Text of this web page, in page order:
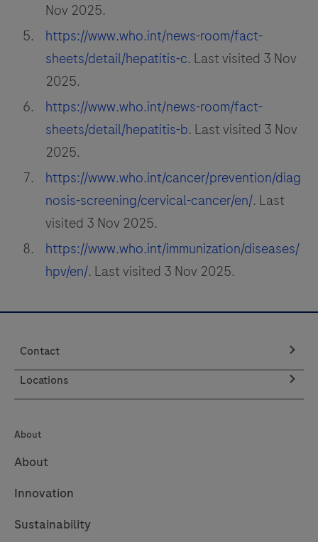
Nov 2025.
https://www.who.int/news-room/fact-
sheets/detail/hepatitis-c. Last visited 3 Nov
2025.
https://www.who.int/news-room/fact-
sheets/detail/hepatitis-b. Last visited 3 Nov
2025.
https://www.who.int/cancer/prevention/diag
nosis-screening/cervical-cancer/en/. Last
visited 3 Nov 2025.
https://www.who.int/immunization/diseases/
hpv/en/. Last visited 3 Nov 2025.
Contact
Locations
About
About
Innovation
Sustainability